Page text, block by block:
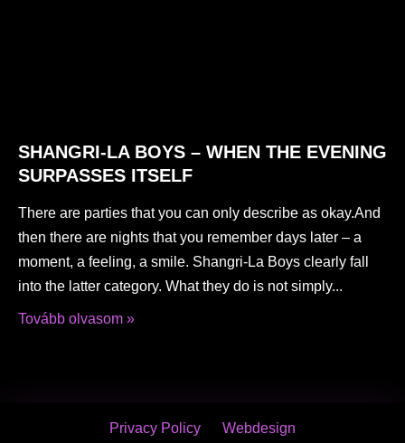
SHANGRI-LA BOYS – WHEN THE EVENING
SURPASSES ITSELF
There are parties that you can only describe as okay.And
then there are nights that you remember days later – a
moment, a feeling, a smile. Shangri-La Boys clearly fall
into the latter category. What they do is not simply
Tovább olvasom »
Privacy Policy Webdesign